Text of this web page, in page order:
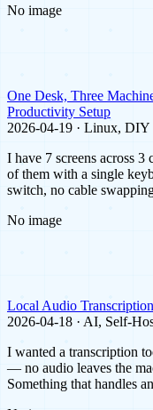
No image
One Desk, Three
Productivity Setup
2026-04-19 · Linux, DIY
I have 7 screens across
of them with a single
switch, no cable
No image
Local Audio
2026-04-18 · AI, Self-
I wanted a transcription
— no audio leaves the
Something that handles